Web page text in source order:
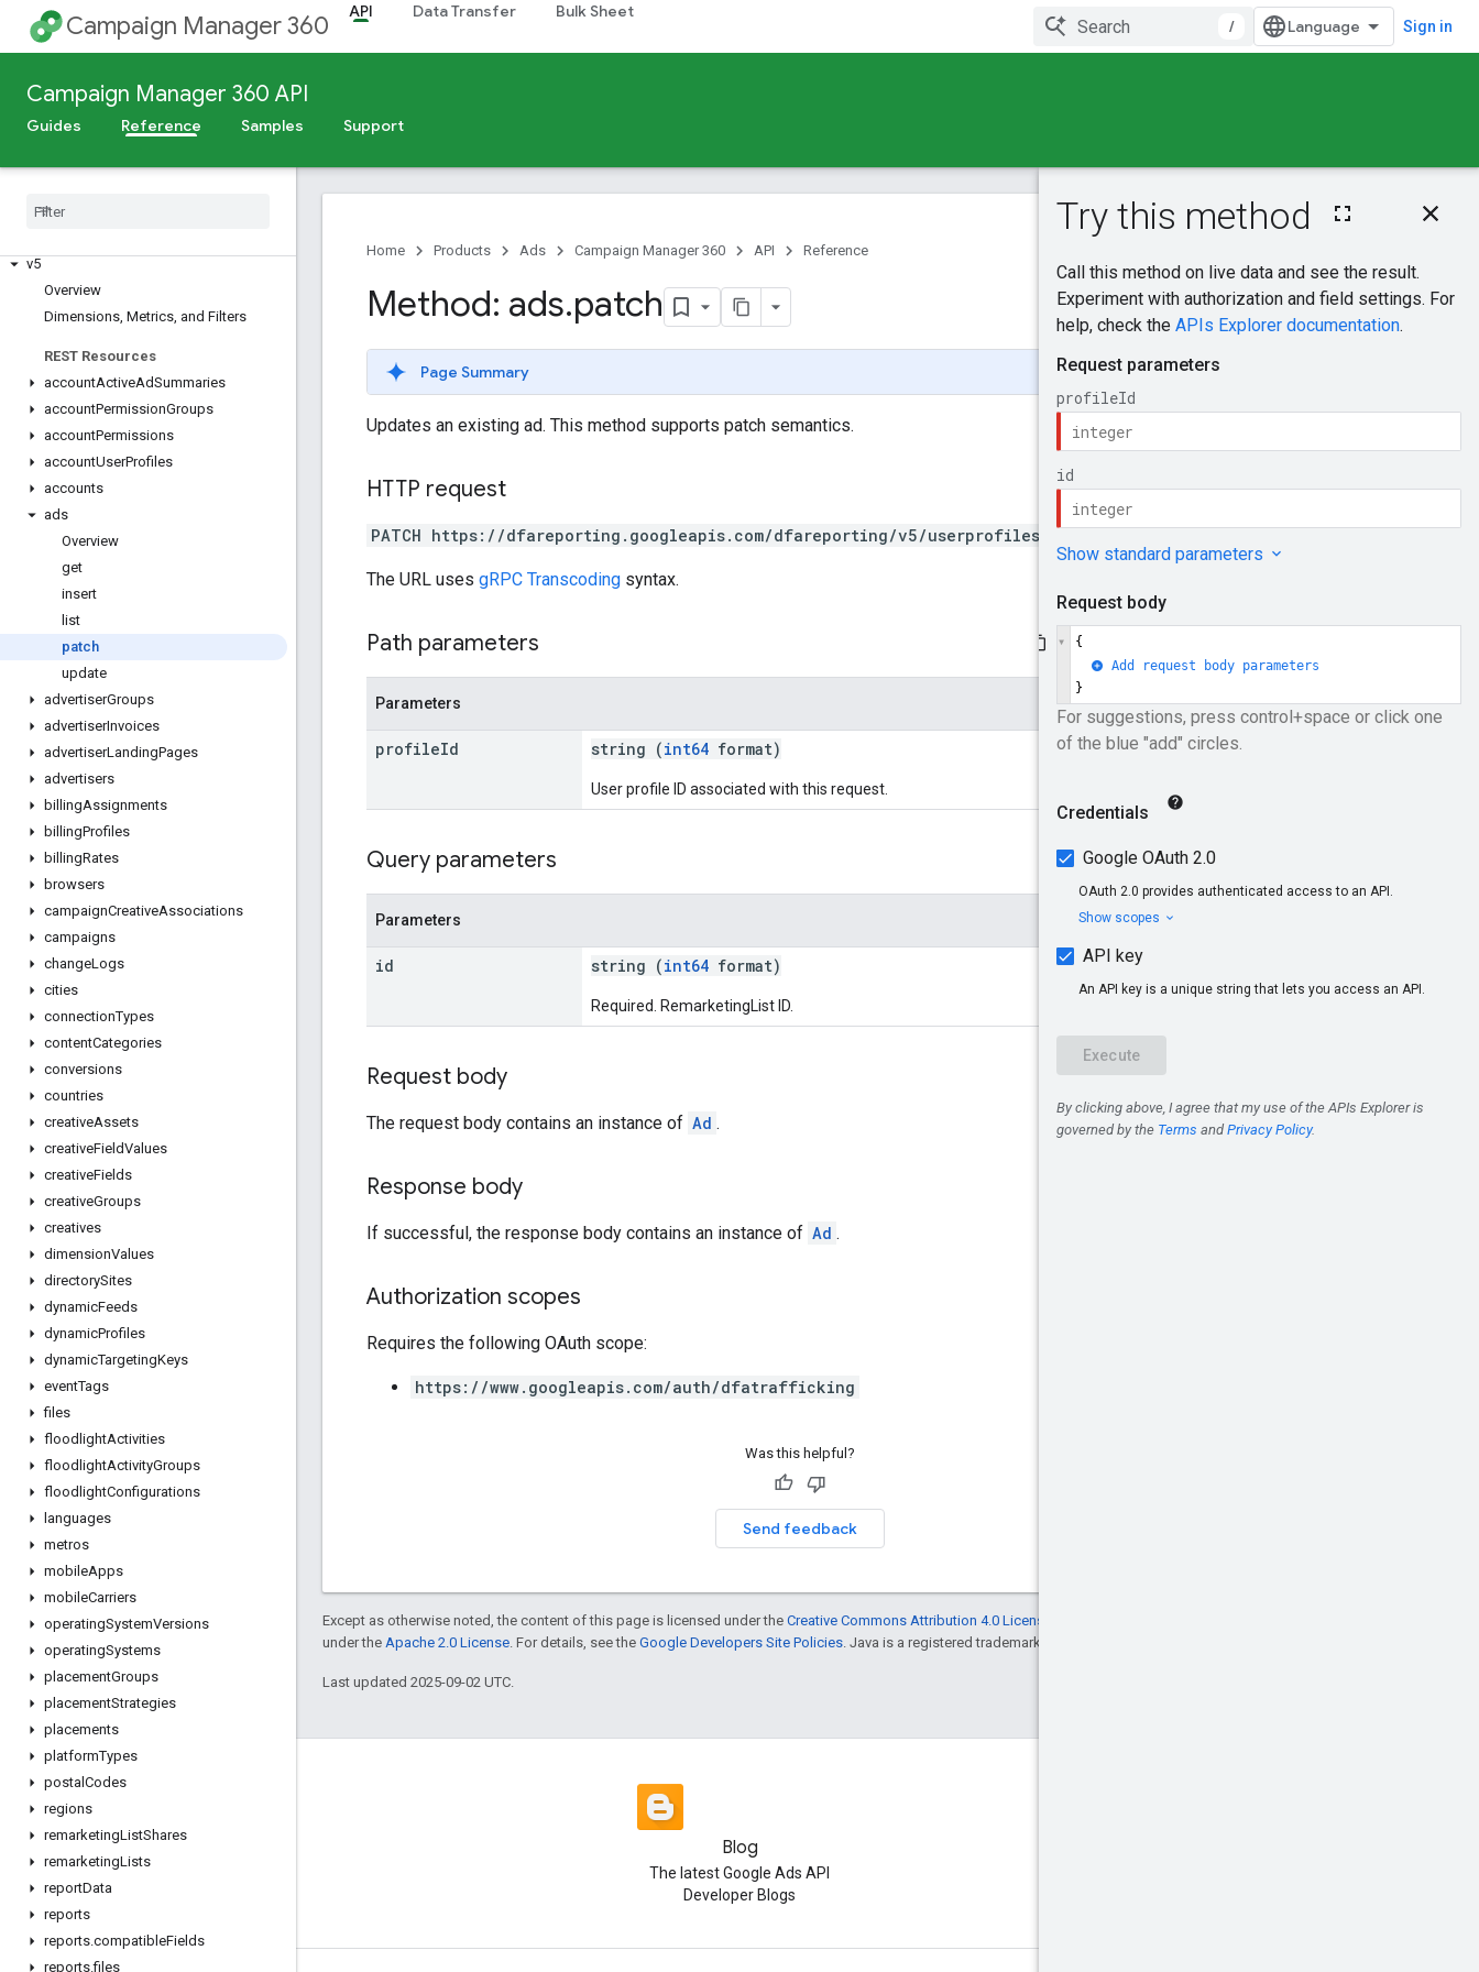
Campaign Manager 360 API Data Transfer Bulk Sheet
/ Sign in
Campaign Manager 360 API
Guides Reference Samples Support
Scheduled Maintenance
v5
Overview
Dimensions, Metrics, and Filters
REST Resources
accountActiveAdSummaries
accountPermissionGroups
accountPermissions
accountUserProfiles
accounts
ads
Overview
get
insert
list
patch
update
advertiserGroups
advertiserInvoices
advertiserLandingPages
advertisers
billingAssignments
billingProfiles
billingRates
browsers
campaignCreativeAssociations
campaigns
changeLogs
cities
connectionTypes
contentCategories
conversions
countries
creativeAssets
creativeFieldValues
creativeFields
creativeGroups
creatives
dimensionValues
directorySites
dynamicFeeds
dynamicProfiles
dynamicTargetingKeys
eventTags
files
floodlightActivities
floodlightActivityGroups
floodlightConfigurations
languages
metros
mobileApps
mobileCarriers
operatingSystemVersions
operatingSystems
placementGroups
placementStrategies
placements
platformTypes
postal Codes
regions
remarketingListShares
remarketingLists
reportData
reports
reports.compatibleFields
reports.files
On this page
Query parameters
Request body
Response body
Home Products Ads Campaign Manager 360 API Reference
Send feedback
Method: ads.patch
Page Summary
Updates an existing ad. This method supports patch semantics.
HTTP request
PATCH https://dfareporting.googleapis.com/dfareporting/v5/userprofiles/{profileId}/ads
The URL uses gRPC Transcoding syntax.
Path parameters
Parameters
profileId string (int64 format)
User profile ID associated with this request.
Query parameters
Parameters
id string (int64 format)
Required. RemarketingList ID.
Request body
The request body contains an instance of Ad .
Response body
If successful, the response body contains an instance of Ad .
Authorization scopes
Requires the following OAuth scope:
https://www.googleapis.com/auth/dfatrafficking
Was this helpful?
Send feedback
Except as otherwise noted, the content of this page is licensed under the Creative Commons Attribution 4.0 License
under the Apache 2.0 License . For details, see the Google Developers Site Policies . Java is a registered trademark of Oracle and/or its affiliates.
Last updated 2025-09-02 UTC.
Blog
The latest Google Ads API
Developer Blogs